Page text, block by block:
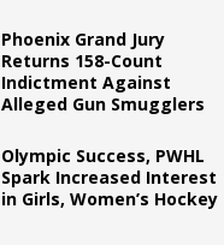
Phoenix Grand Jury
Returns 158-Count
Indictment Against
Alleged Gun Smugglers
Olympic Success, PWHL
Spark Increased Interest
in Girls, Women’s Hockey